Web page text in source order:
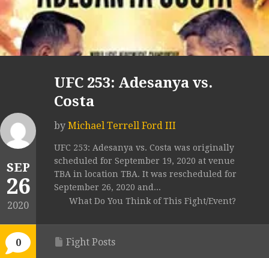
SEP
26
2020
0
UFC 253: Adesanya vs.
Costa
by Michael Terrell Ford III
UFC 253: Adesanya vs. Costa was originally
scheduled for September 19, 2020 at venue
TBA in location TBA. It was rescheduled for
September 26, 2020 and...
What Do You Think of This Fight/Event?
Fight Posts